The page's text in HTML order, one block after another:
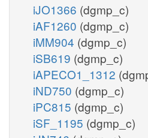
iJO1366 (dgmp_c)
iAF1260 (dgmp_c)
iMM904 (dgmp_c)
iSB619 (dgmp_c)
iAPECO1_1312
iND750 (dgmp_c)
iPC815 (dgmp_c)
iSF_1195 (dgmp_c)